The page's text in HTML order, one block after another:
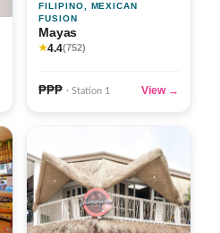
FILIPINO, MEXICAN
FUSION
Mayas
★4.4(752)
₱₱₱ · Station 1 View →